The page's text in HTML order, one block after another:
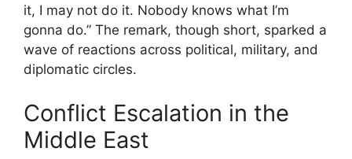
it, I may not do it. Nobody knows what I’m
gonna do.” The remark, though short, sparked a
wave of reactions across political, military, and
diplomatic circles.
Conflict Escalation in the
Middle East